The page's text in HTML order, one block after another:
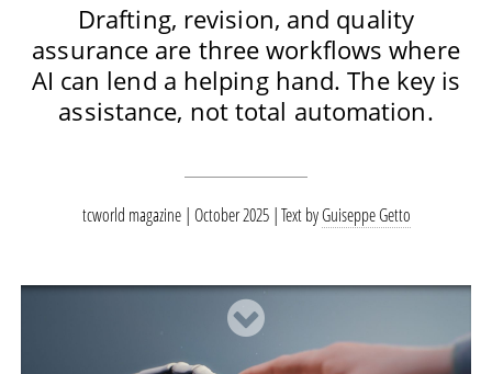
Drafting, revision, and quality
assurance are three workflows where
AI can lend a helping hand. The key is
assistance, not total automation.
tcworld magazine | October 2025 Text byGuiseppe Getto